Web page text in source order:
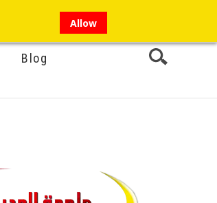
Blog
My Account
Allow